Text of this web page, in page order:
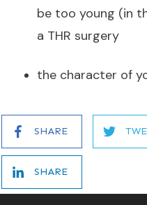
be too young (in
a THR surgery
the character of
SHARE
SHARE